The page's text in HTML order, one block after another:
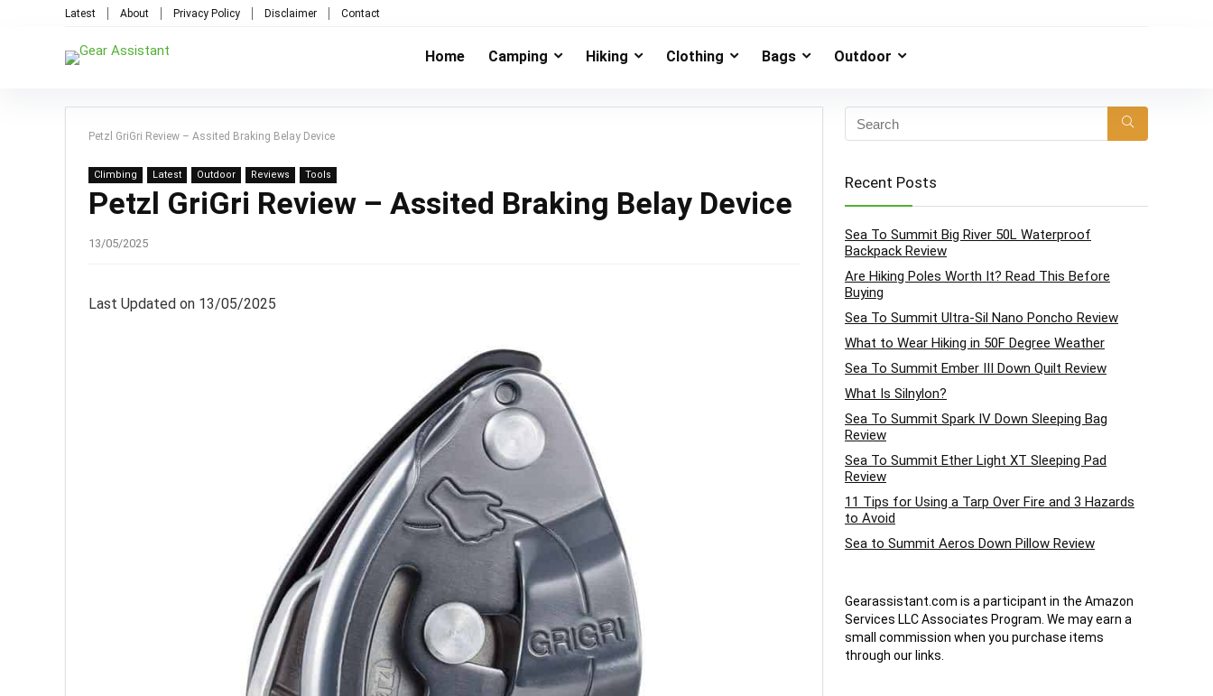
Latest About Privacy Policy Disclaimer Contact
Home Camping Hiking Clothing Bags Outdoor
Petzl GriGri Review – Assited Braking Belay Device
Climbing Latest Outdoor Reviews Tools
Petzl GriGri Review – Assited Braking Belay Device
13/05/2025
Last Updated on 13/05/2025
Recent Posts
Sea To Summit Big River 50L Waterproof
Backpack Review
Are Hiking Poles Worth It? Read This Before
Buying
Sea To Summit Ultra-Sil Nano Poncho Review
What to Wear Hiking in 50F Degree Weather
Sea To Summit Ember III Down Quilt Review
What Is Silnylon?
Sea To Summit Spark IV Down Sleeping Bag
Review
Sea To Summit Ether Light XT Sleeping Pad
Review
11 Tips for Using a Tarp Over Fire and 3 Hazards
to Avoid
Sea to Summit Aeros Down Pillow Review
Gearassistant.com is a participant in the Amazon
Services LLC Associates Program. We may earn a
small commission when you purchase items
through our links.